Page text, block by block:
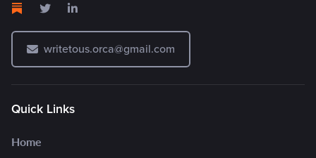
writetous.orca@gmail.com
Quick Links
Home